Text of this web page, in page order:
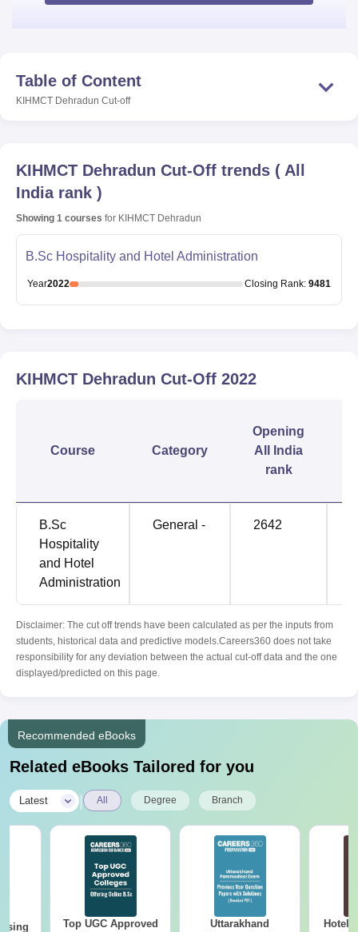
Table of Content
KIHMCT Dehradun Cut-off
KIHMCT Dehradun Cut-Off trends ( All
India rank )
Showing 1 courses for KIHMCT Dehradun
B.Sc Hospitality and Hotel Administration
Year2022 Closing Rank: 9481
KIHMCT Dehradun Cut-Off 2022
Course Category
Opening
All India
rank
B.Sc
Hospitality
and Hotel
Administration
General - 2642
Disclaimer: The cut off trends have been calculated as per the inputs from
students, historical data and predictive models.Careers360 does not take
responsibility for any deviation between the actual cut-off data and the one
displayed/predicted on this page.
Recommended eBooks
Related eBooks Tailored for you
Latest All Degree Branch
Top UGC Approved
Uttarakhand
Hotel